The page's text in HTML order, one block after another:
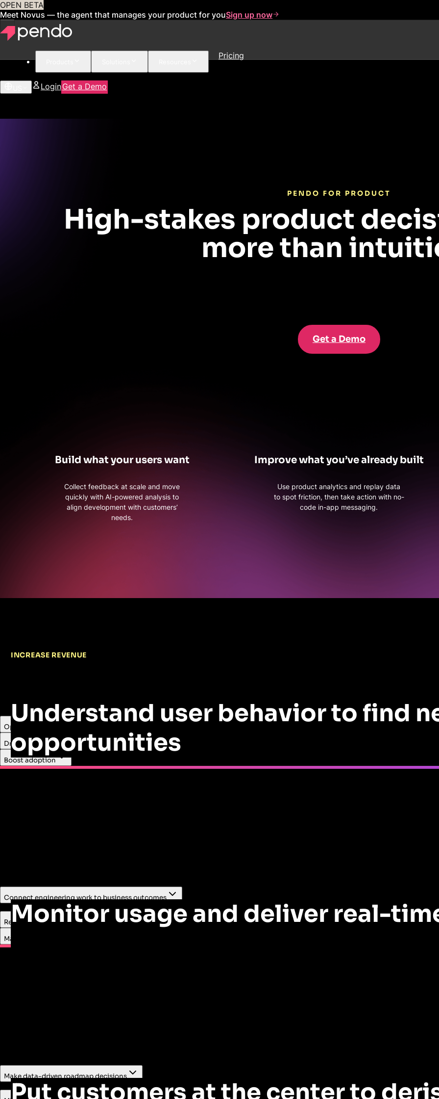
OPEN BETA
Meet Novus — the agent that manages your product for youSign up now
Pricing
LoginGet a Demo
PENDO FOR PRODUCT
High-stakes product
more than
Get a Demo
Build what your users want
Collect feedback at scale and move
quickly with AI-powered analysis to
align development with customers’
needs.
Improve what you’ve already built
Use product analytics and replay data
to spot friction, then take action with no-
code in-app messaging.
INCREASE REVENUE
Understand user behavior to find
opportunities
Optimize product revenue
LastPass used Pendo Guides to encourage users to upgrade their plan, driving
Drive cross-sell
Boost adoption
Monitor usage and deliver real-
Connect engineering work to business outcomes
Combine usage, feedback, and NPS data to understand which products and features correlate with growth and
Reduce customer support costs
Make informed roadmap decisions
Put customers at the center to
Make data-driven roadmap decisions
Lower the risk associated with roadmap bets by using quantitative and qualitative data to validate ideas before